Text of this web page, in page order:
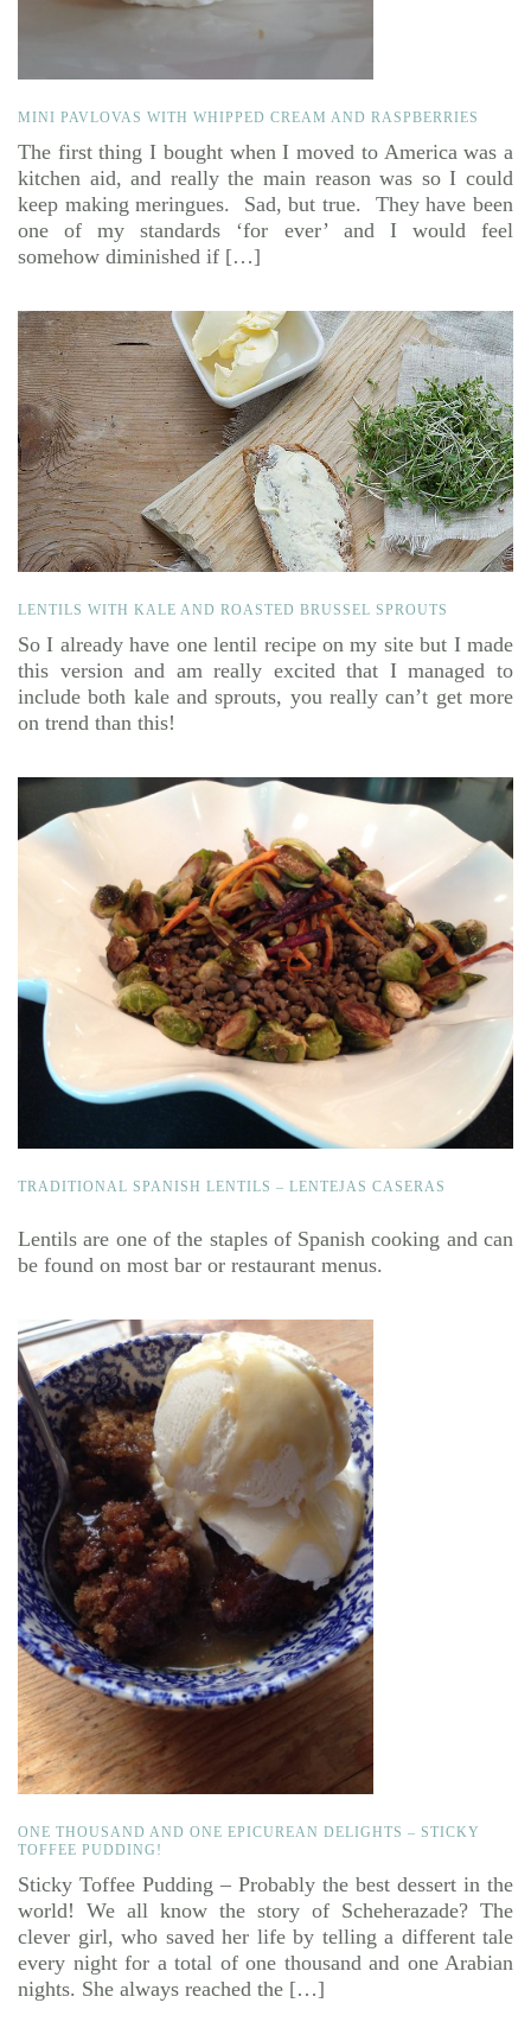
MINI PAVLOVAS WITH WHIPPED CREAM AND RASPBERRIES
The first thing I bought when I moved to America was a
kitchen aid, and really the main reason was so I could
keep making meringues. Sad, but true. They have been
one of my standards ‘for ever’ and I would feel
somehow diminished if […]
LENTILS WITH KALE AND ROASTED BRUSSEL SPROUTS
So I already have one lentil recipe on my site but I made
this version and am really excited that I managed to
include both kale and sprouts, you really can’t get more
on trend than this!
TRADITIONAL SPANISH LENTILS – LENTEJAS CASERAS
Lentils are one of the staples of Spanish cooking and can
be found on most bar or restaurant menus.
ONE THOUSAND AND ONE EPICUREAN DELIGHTS – STICKY
TOFFEE PUDDING!
Sticky Toffee Pudding – Probably the best dessert in the
world! We all know the story of Scheherazade? The
clever girl, who saved her life by telling a different tale
every night for a total of one thousand and one Arabian
nights. She always reached the […]